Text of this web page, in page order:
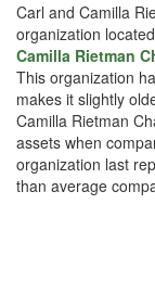
Carl and Camilla
organization
Camilla Rietman
This organization
makes it slightly
Camilla Rietman
assets when
organization last
than average